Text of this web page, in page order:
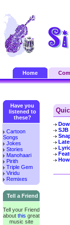
Home
Have you
listened to
these?
Cartoon
Songs
Jokes
Stories
Manohaari
Pirith
Triple Gem
Viridu
Remixes
Tell a Friend
Tell your Friend
about this great
music site
SJB